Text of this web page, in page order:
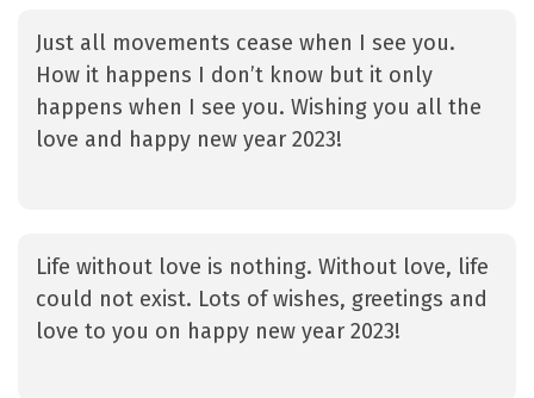
Just all movements cease when I see you.
How it happens I don’t know but it only
happens when I see you. Wishing you all the
love and happy new year 2023!
Life without love is nothing. Without love, life
could not exist. Lots of wishes, greetings and
love to you on happy new year 2023!